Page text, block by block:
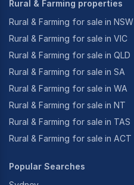
Rural & Farming properties
Rural & Farming for sale in NSW
Rural & Farming for sale in VIC
Rural & Farming for sale in QLD
Rural & Farming for sale in SA
Rural & Farming for sale in WA
Rural & Farming for sale in NT
Rural & Farming for sale in TAS
Rural & Farming for sale in ACT
Popular Searches